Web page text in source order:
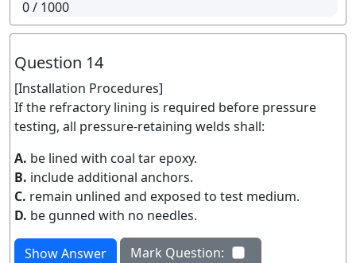
0/ 1000
Question 14
[Installation Procedures]
If the refractory lining is required before pressure
testing, all pressure-retaining welds shall:
A. be lined with coal tar epoxy.
B. include additional anchors.
C. remain unlined and exposed to test medium.
D. be gunned with no needles.
Show Answer
Mark Question: